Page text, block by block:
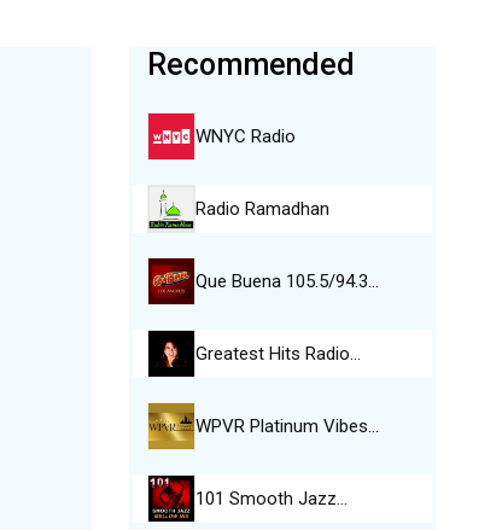
Recommended
WNYC Radio
Radio Ramadhan
Que Buena 105.5/94.3…
Greatest Hits Radio…
WPVR Platinum Vibes…
101 Smooth Jazz…